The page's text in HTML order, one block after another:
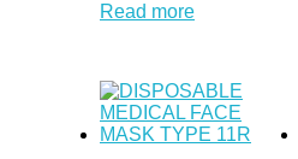
Read more